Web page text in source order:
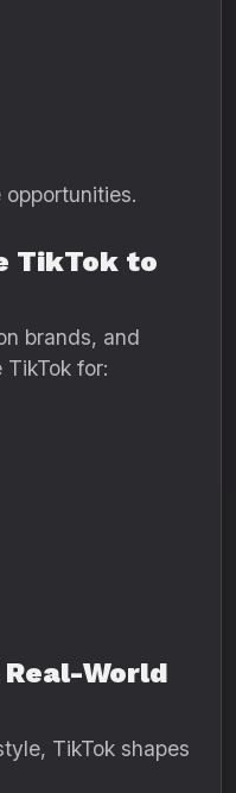
TikTok to
brands, and
for:
World
TikTok shapes